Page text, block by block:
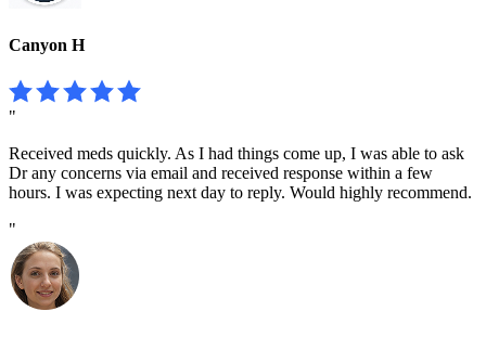
Canyon H
"
Received meds quickly. As I had things come up, I was able to ask
Dr any concerns via email and received response within a few
hours. I was expecting next day to reply. Would highly recommend.
"